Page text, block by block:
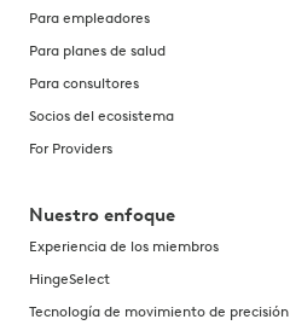
Para empleadores
Para planes de salud
Para consultores
Socios del ecosistema
For Providers
Nuestro enfoque
Experiencia de los miembros
HingeSelect
Tecnología de movimiento de precisión